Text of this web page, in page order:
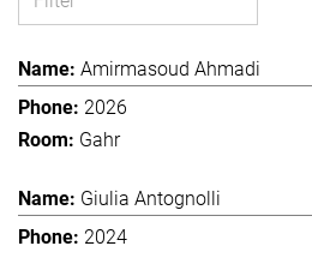
Amirmasoud Ahmadi
2026
Gahr
Giulia Antognolli
2024